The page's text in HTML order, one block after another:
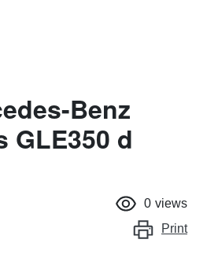
Benz
GLE350 d
0 views
Print